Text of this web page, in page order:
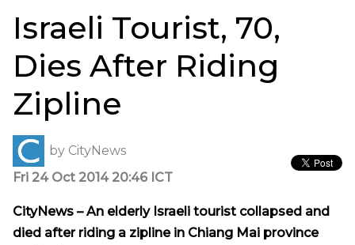
Israeli Tourist, 70,
Dies After Riding
Zipline
by CityNews
Fri 24 Oct 2014 20:46 ICT
CityNews – An elderly Israeli tourist collapsed and
died after riding a zipline in Chiang Mai province